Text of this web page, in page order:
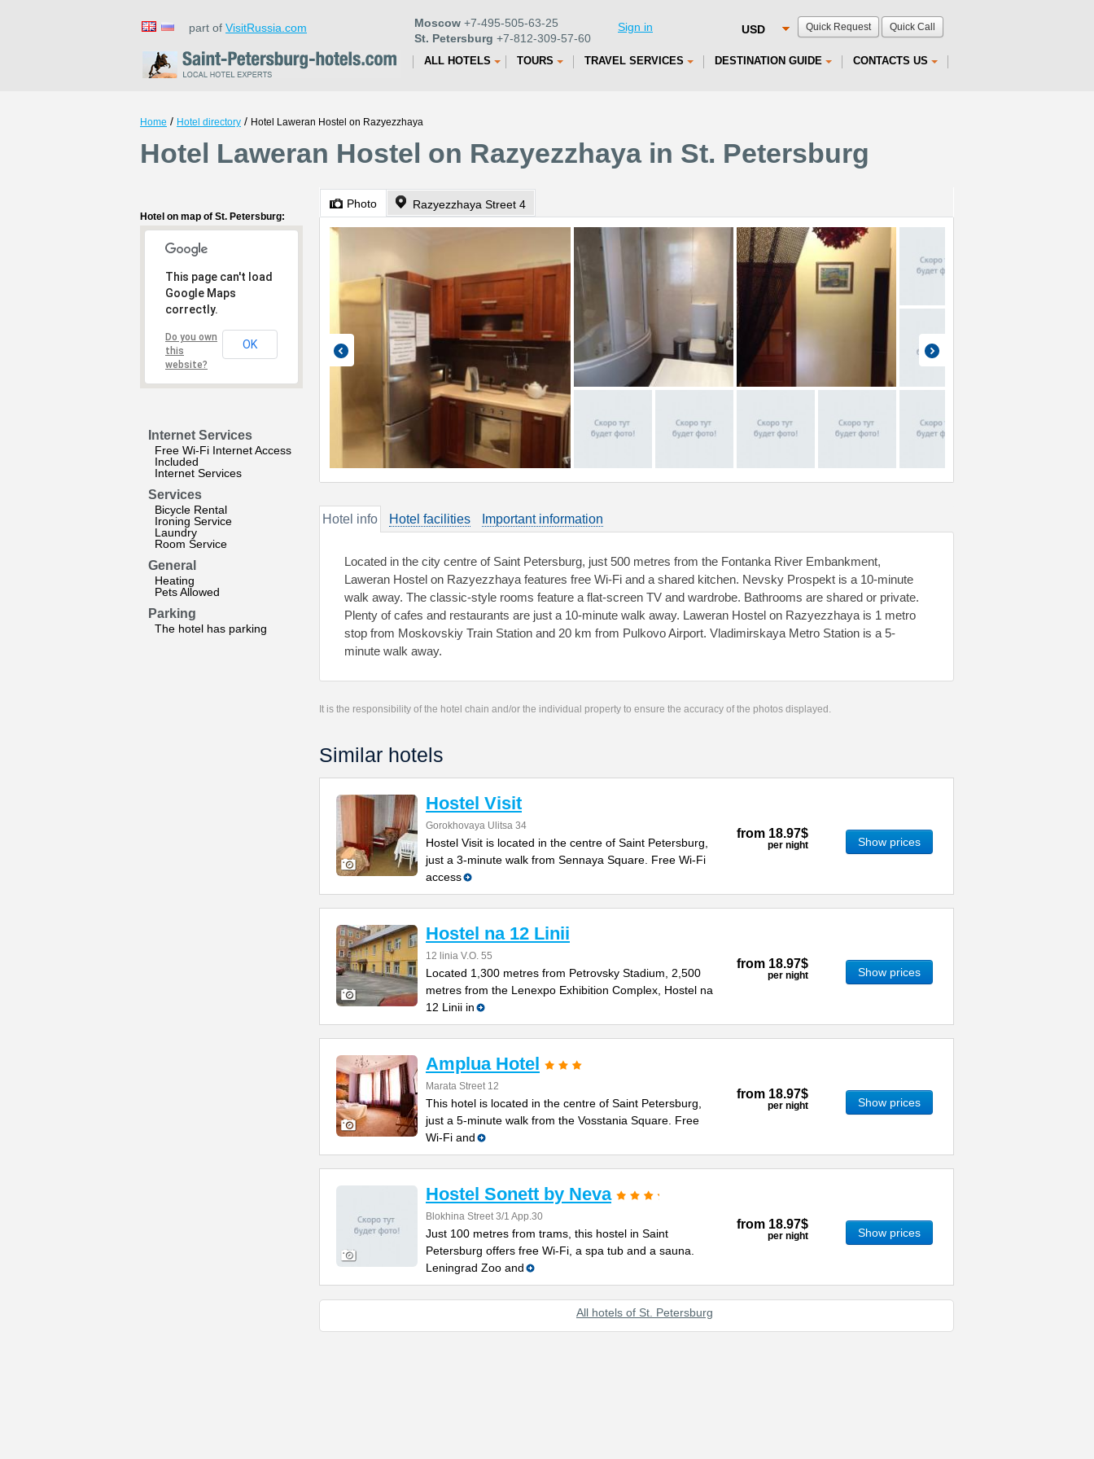
Quick Request Quick Call
part of VisitRussia.com Moscow +7-495-505-63-25
St. Petersburg +7-812-309-57-60
Sign in
ALL HOTELS TOURS TRAVEL SERVICES DESTINATION GUIDE CONTACTS US
Home / Hotel directory / Hotel Laweran Hostel on Razyezzhaya
Hotel Laweran Hostel on Razyezzhaya in St. Petersburg
Hotel on map of St. Petersburg:
This page can't load
Google Maps
correctly.
Do you own
this
website?
OK
Internet Services
Free Wi-Fi Internet Access
Included
Internet Services
Services
Bicycle Rental
Ironing Service
Laundry
Room Service
General
Heating
Pets Allowed
Parking
The hotel has parking
Photo Razyezzhaya Street 4
Hotel info Hotel facilities Important information
Located in the city centre of Saint Petersburg, just 500 metres from the Fontanka River Embankment,
Laweran Hostel on Razyezzhaya features free Wi-Fi and a shared kitchen. Nevsky Prospekt is a 10-minute
walk away. The classic-style rooms feature a flat-screen TV and wardrobe. Bathrooms are shared or private.
Plenty of cafes and restaurants are just a 10-minute walk away. Laweran Hostel on Razyezzhaya is 1 metro
stop from Moskovskiy Train Station and 20 km from Pulkovo Airport. Vladimirskaya Metro Station is a 5-
minute walk away.
It is the responsibility of the hotel chain and/or the individual property to ensure the accuracy of the photos displayed.
Similar hotels
Hostel Visit
Gorokhovaya Ulitsa 34
Hostel Visit is located in the centre of Saint Petersburg,
just a 3-minute walk from Sennaya Square. Free Wi-Fi
access
from 18.97$
per night Show prices
Hostel na 12 Linii
12 linia V.O. 55
Located 1,300 metres from Petrovsky Stadium, 2,500
metres from the Lenexpo Exhibition Complex, Hostel na
12 Linii in
from 18.97$
per night Show prices
Amplua Hotel
Marata Street 12
This hotel is located in the centre of Saint Petersburg,
just a 5-minute walk from the Vosstania Square. Free
Wi-Fi and
from 18.97$
per night Show prices
Hostel Sonett by Neva
Blokhina Street 3/1 App.30
Just 100 metres from trams, this hostel in Saint
Petersburg offers free Wi-Fi, a spa tub and a sauna.
Leningrad Zoo and
from 18.97$
per night Show prices
All hotels of St. Petersburg